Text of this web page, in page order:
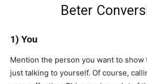
Beter
1) You
Mention the person you want to
just talking to yourself. Of course,